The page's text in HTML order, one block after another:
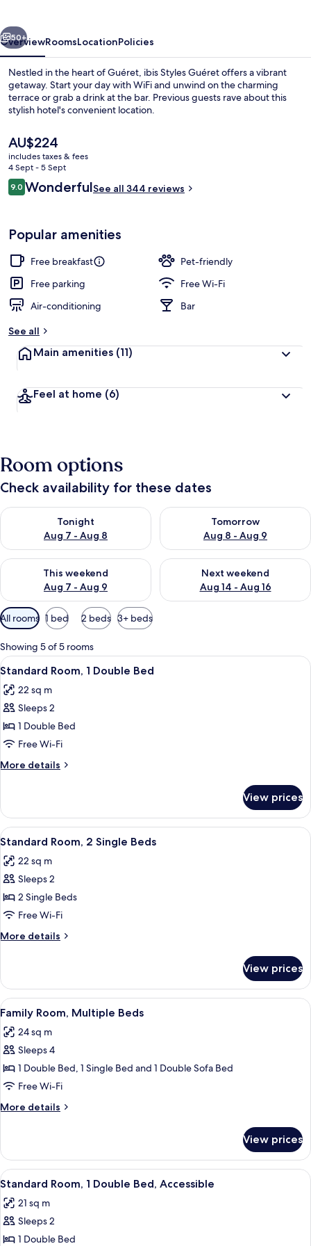
Exterior
Next
50+
OverviewRoomsLocationPolicies
Nestled in the heart of Guéret, ibis Styles Guéret offers a vibrant
getaway. Start your day with WiFi and unwind on the charming
terrace or grab a drink at the bar. Previous guests rave about this
stylish hotel's convenient location.
The
current
price
is
AU$224
AU$224
includes taxes & fees
4 Sept - 5 Sept
Reviews
9.09.0 out of 10
WonderfulSee all 344 reviews
Popular amenities
Free breakfast
Pet-friendly
Free parking
Free Wi-Fi
Air-conditioning
Bar
See all
Main amenities (11)
Feel at home (6)
Room options
Check availability for these dates
Tonight
Aug 7 - Aug 8
Check availability for tonight Aug 7 - Aug 8
Tomorrow
Aug 8 - Aug 9
Check availability for
This weekend
Aug 7 - Aug 9
Check availability for this weekend Aug 7 - Aug 9
Next weekend
Aug 14 - Aug 16
Check availability for next
Available
filters
for
rooms
All rooms 1 bed 2 beds 3+ beds
Showing 5 of 5 rooms
View
all
photos
for
Standard
Room,
1
Double
A hotel room with a bed, a desk, a
7
Standard Room, 1 Double Bed
22 sq m
Sleeps 2
1 Double Bed
Free Wi-Fi
More details
More
Room,
Double
View prices
View
all
photos
for
Standard
Room,
2
Single
A hotel room with two beds, a desk,
5
Standard Room, 2 Single Beds
22 sq m
Sleeps 2
2 Single Beds
Free Wi-Fi
More details
More
Room,
Single
View prices
View
all
photos
for
Family
Room,
Multiple
Beds
A hotel room with a desk, two beds, a
7
Family Room, Multiple Beds
24 sq m
Sleeps 4
1 Double Bed, 1 Single Bed and 1 Double Sofa Bed
Free Wi-Fi
More details
More
Room,
Multiple
Beds
View prices
View
all
photos
for
Standard
A hotel room with a bed, a desk, a
5
Standard Room, 1 Double Bed, Accessible
21 sq m
Sleeps 2
1 Double Bed